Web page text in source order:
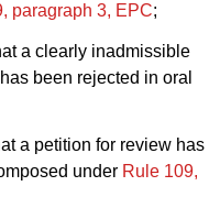
paragraph 3, EPC;
a clearly inadmissible
been rejected in oral
a petition for review has
under Rule 109,